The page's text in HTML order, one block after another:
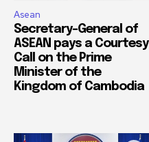
Asean
Secretary-General of
ASEAN pays a Courtesy
Call on the Prime
Minister of the
Kingdom of Cambodia